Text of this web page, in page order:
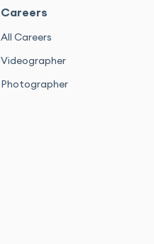
Careers
All Careers
Videographer
Photographer